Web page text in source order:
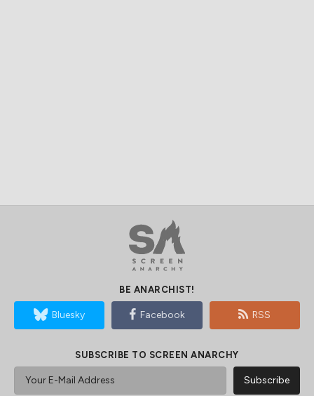
BE ANARCHIST!
Bluesky Facebook RSS
SUBSCRIBE TO SCREEN ANARCHY